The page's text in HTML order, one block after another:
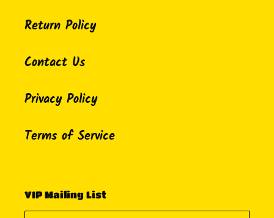
Return Policy
Contact Us
Privacy Policy
Terms of Service
VIP Mailing List